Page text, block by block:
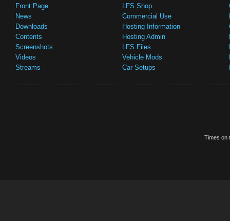
Front Page
News
Downloads
Contents
Screenshots
Videos
Streams
LFS Shop
Commercial Use
Hosting Information
Hosting Admin
LFS Files
Vehicle Mods
Car Setups
Times on